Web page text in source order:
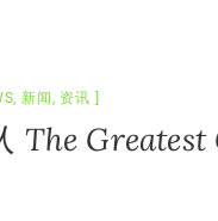
, 新闻 , 资讯
The